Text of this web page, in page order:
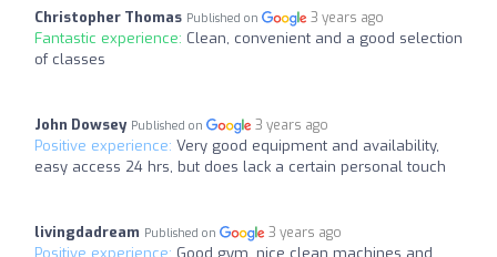
Christopher Thomas Published on 3 years ago
Fantastic experience: Clean, convenient and a good selection
of classes
John Dowsey Published on 3 years ago
Positive experience: Very good equipment and availability,
easy access 24 hrs, but does lack a certain personal touch
livingdadream Published on 3 years ago
Positive experience: Good gym, nice clean machines and